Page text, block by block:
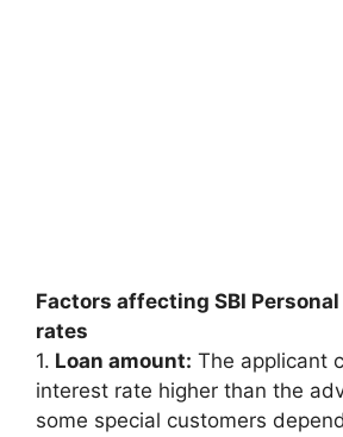
Factors affecting SBI
rates
1. Loan amount: The applicant
interest rate higher than the
some special customers